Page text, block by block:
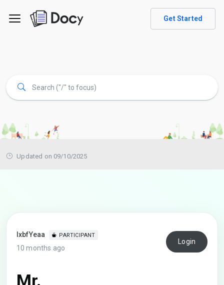
Get Started
Updated on 09/10/2025
lxbfYeaa PARTICIPANT
10 months ago
Login
Mr.